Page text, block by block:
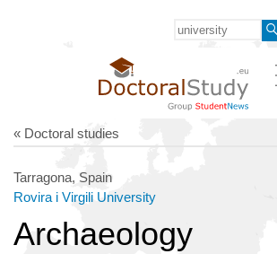
« Doctoral studies
Tarragona, Spain
Rovira i Virgili University
Archaeology